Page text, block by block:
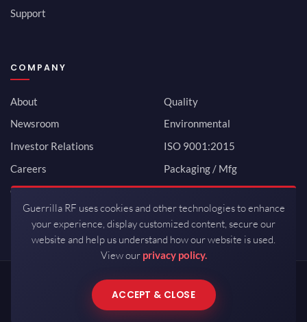
Support
COMPANY
About
Newsroom
Investor Relations
Careers
Contact
Quality
Environmental
ISO 9001:2015
Packaging / Mfg
Copyrights © 2026 All Rights Reserved by Guerrilla RF.
Terms of Use · Privacy Policy
Guerrilla RF uses cookies and other technologies to enhance
your experience, display customized content, secure our
website and help us understand how our website is used.
View our privacy policy.
ACCEPT & CLOSE